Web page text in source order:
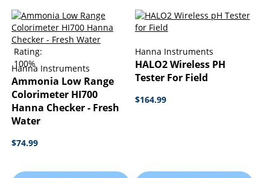
Rating:
100%
Hanna Instruments
Ammonia Low Range
Colorimeter HI700
Hanna Checker - Fresh
Water
$74.99
Hanna Instruments
HALO2 Wireless PH
Tester For Field
$164.99